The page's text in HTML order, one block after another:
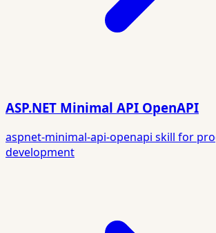
ASP.NET Minimal API OpenAPI
aspnet-minimal-api-openapi skill for
development